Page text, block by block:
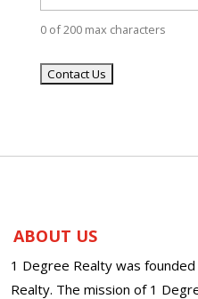
0 of 200 max characters
ABOUT US
1 Degree Realty was
Realty. The mission of 1